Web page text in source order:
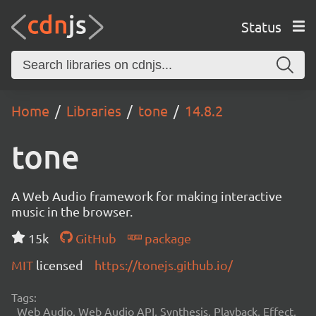
Status
Home Libraries tone 14.8.2
tone
A Web Audio framework for making interactive
music in the browser.
15k
GitHub
package
MIT licensed https://tonejs.github.io/
Tags:
Web Audio, Web Audio API, Synthesis, Playback, Effect,